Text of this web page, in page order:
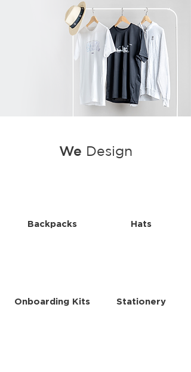
We Design
Backpacks
Onboarding Kits
Hats
Stationery